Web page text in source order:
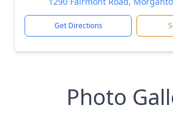
Get Directions
Photo